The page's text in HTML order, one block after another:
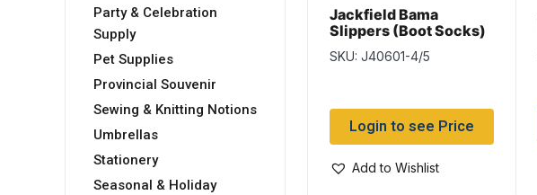
Party & Celebration
Supply
Pet Supplies
Provincial Souvenir
Sewing & Knitting Notions
Umbrellas
Stationery
Seasonal & Holiday
Jackfield Bama
Slippers (Boot Socks)
SKU: J40601-4/5
Login to see Price
Add to Wishlist